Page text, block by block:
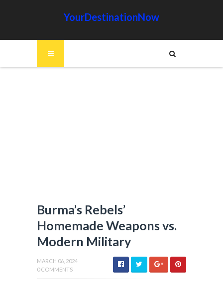
YourDestinationNow
Burma’s Rebels’
Homemade Weapons vs.
Modern Military
MARCH 06, 2024
0 COMMENTS